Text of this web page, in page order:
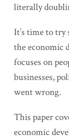
literally
It’s time to
the economic
focuses on
businesses,
went wrong.
This paper
economic